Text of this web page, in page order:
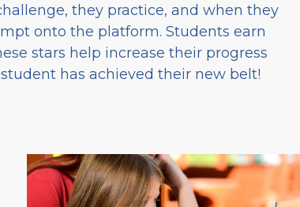
they practice, and when they
onto the platform. Students earn
stars help increase their progress
has achieved their new belt!